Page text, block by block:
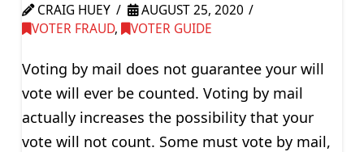
CRAIG HUEY
AUGUST 25, 2020
VOTER FRAUD, VOTER GUIDE
Voting by mail does not guarantee your will
vote will ever be counted. Voting by mail
actually increases the possibility that your
vote will not count. Some must vote by mail,